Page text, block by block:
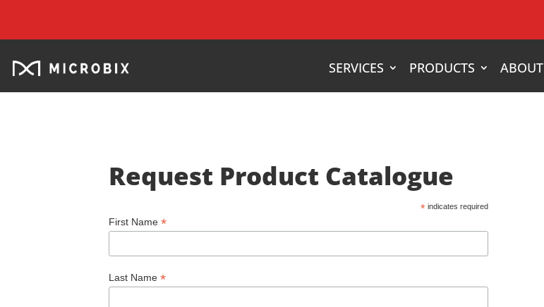
SERVICES PRODUCTS ABOUT
Request Product Catalogue
* indicates required
First Name*
Last Name*